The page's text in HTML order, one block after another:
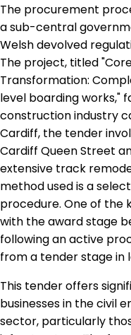
The procurement
a sub-central
Welsh devolved
The project, titled
Transformation:
level boarding works,"
construction industry
Cardiff, the tender
Cardiff Queen Street
extensive track
method used is a
procedure. One of the
with the award stage
following an active
from a tender stage in
This tender offers
businesses in the civil
sector, particularly